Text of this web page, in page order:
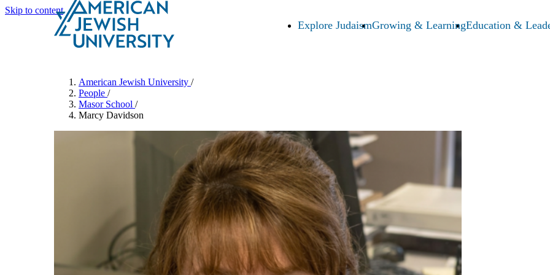
Skip to content
Explore JudaismGrowing & LearningEducation &
American Jewish University /
People /
Masor School /
Marcy Davidson